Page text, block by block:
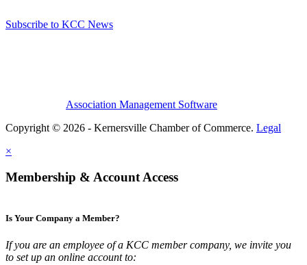
Subscribe to KCC News
Association Management Software
Copyright © 2026 - Kernersville Chamber of Commerce. Legal
×
Membership & Account Access
Is Your Company a Member?
If you are an employee of a KCC member company, we invite you
to set up an online account to: